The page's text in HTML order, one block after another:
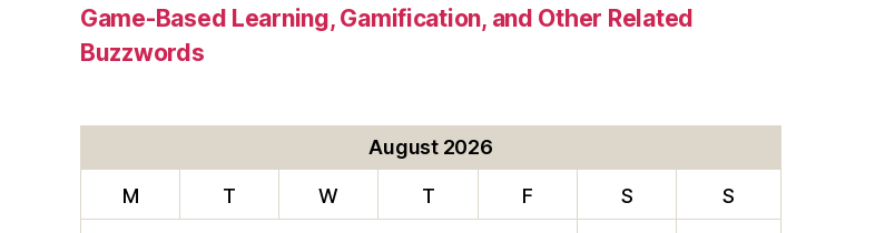
Game-Based Learning, Gamification, and Other Related
Buzzwords
August 2026
M T W T F S S